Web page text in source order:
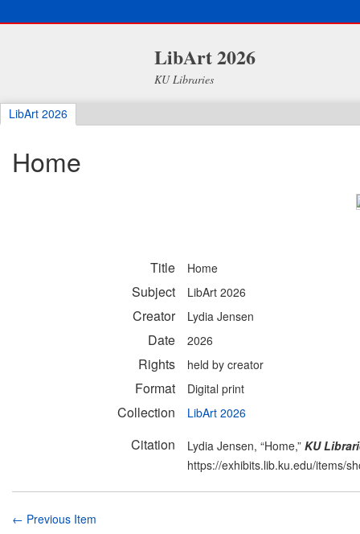
LibArt 2026
KU Libraries
LibArt 2026
Home
Title Home
Subject LibArt 2026
Creator Lydia Jensen
Date 2026
Rights held by creator
Format Digital print
Collection LibArt 2026
Citation Lydia Jensen, “Home,” KU
https://exhibits.lib.ku.edu/items/
← Previous Item